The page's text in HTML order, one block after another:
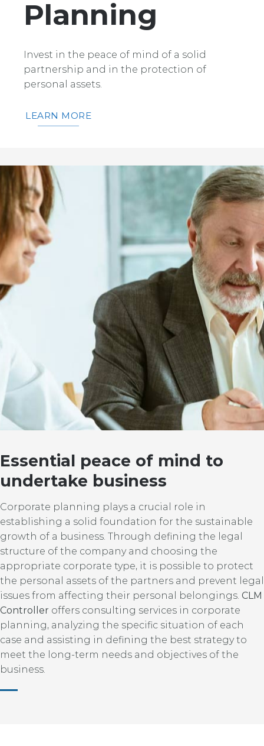
Planning
Invest in the peace of mind of a solid
partnership and in the protection of
personal assets.
LEARN MORE
Essential peace of mind to
undertake business
Corporate planning plays a crucial role in
establishing a solid foundation for the sustainable
growth of a business. Through defining the legal
structure of the company and choosing the
appropriate corporate type, it is possible to protect
the personal assets of the partners and prevent legal
issues from affecting their personal belongings. CLM
Controller offers consulting services in corporate
planning, analyzing the specific situation of each
case and assisting in defining the best strategy to
meet the long-term needs and objectives of the
business.